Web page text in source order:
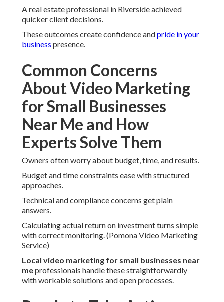
A real estate professional in Riverside achieved
quicker client decisions.
These outcomes create confidence andpride in your
business presence.
Common Concerns
About Video Marketing
for Small Businesses
Near Me and How
Experts Solve Them
Owners often worry about budget, time, and results.
Budget and time constraints ease with structured
approaches.
Technical and compliance concerns get plain
answers.
Calculating actual return on investment turns simple
with correct monitoring. (Pomona Video Marketing
Service)
Local video marketing for small businesses near
meprofessionals handle these straightforwardly
with workable solutions and open processes.